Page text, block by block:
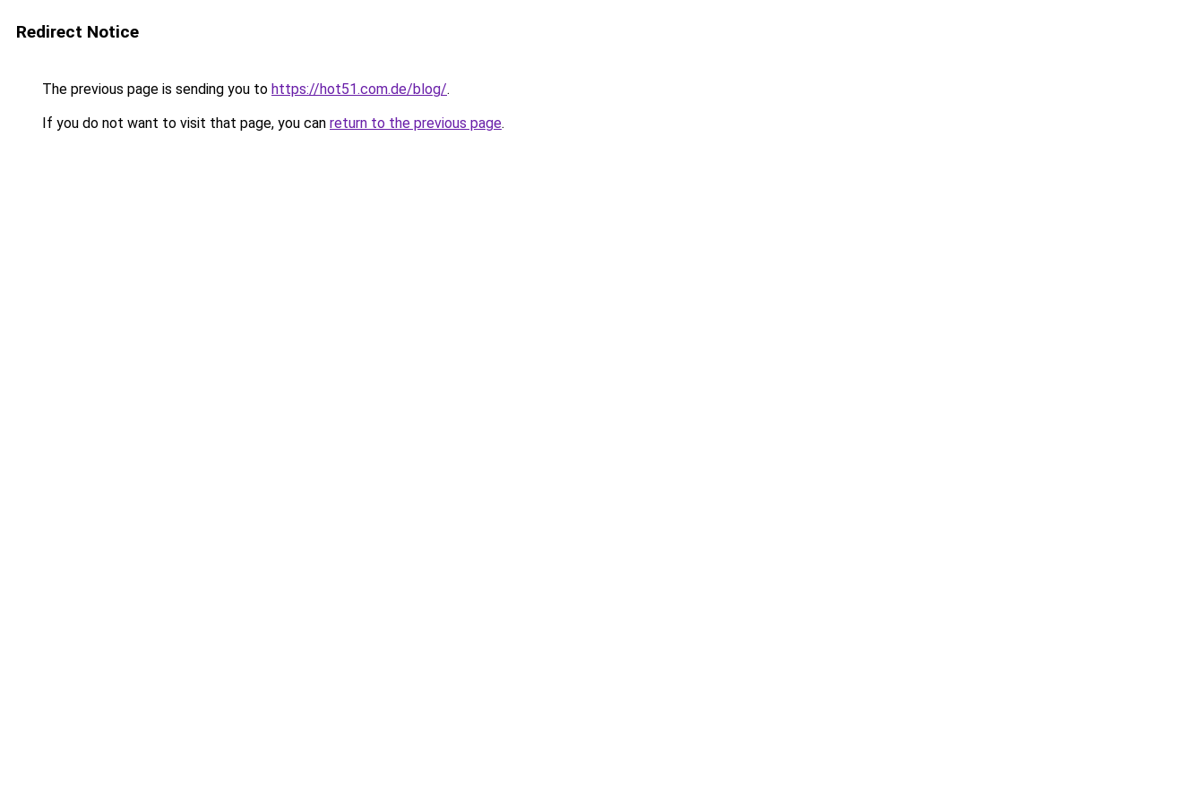
Redirect Notice
The previous page is sending you to https://hot51.com.de/blog/.
If you do not want to visit that page, you can return to the previous page.